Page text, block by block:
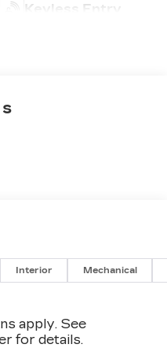
Keyless Entry
Interior Mechanical
apply. See
for details.